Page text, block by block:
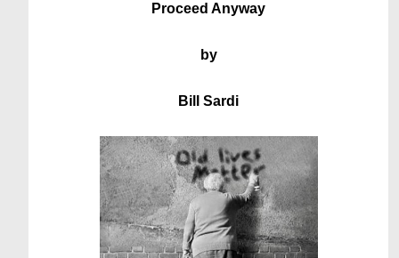
Proceed Anyway
by
Bill Sardi